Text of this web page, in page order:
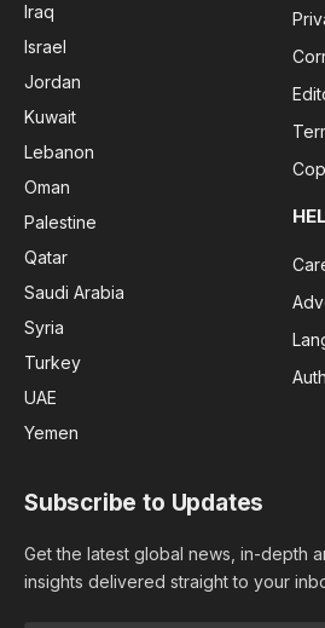
Iraq
Israel
Jordan
Kuwait
Lebanon
Oman
Palestine
Qatar
Saudi Arabia
Syria
Turkey
UAE
Yemen
Subscribe to Updates
Get the latest global news, in-depth
insights delivered straight to your